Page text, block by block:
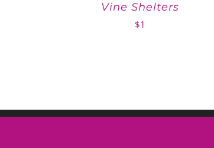
Vine Shelters
$1